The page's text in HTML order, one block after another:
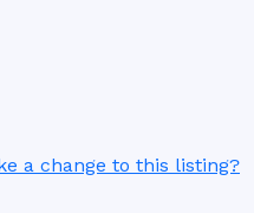
a change to this listing?